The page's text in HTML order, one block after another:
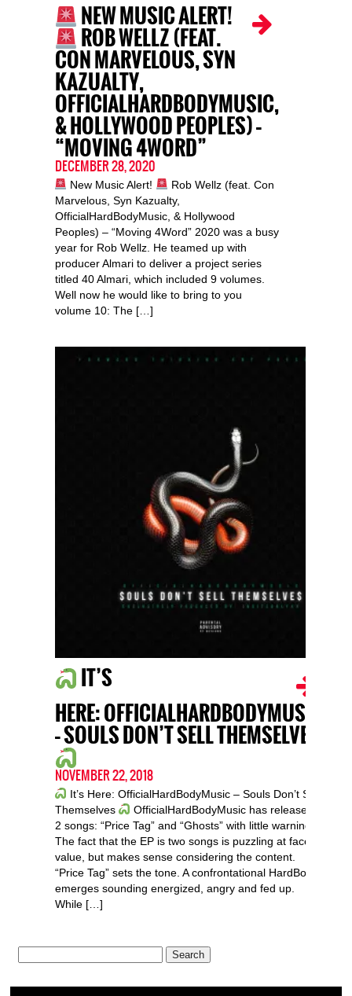
NEW MUSIC ALERT!
ROB WELLZ (FEAT.
CON MARVELOUS, SYN
KAZUALTY,
OFFICIALHARDBODYMUSIC,
& HOLLYWOOD PEOPLES) –
“MOVING 4WORD”
DECEMBER 28, 2020
New Music Alert!
Rob Wellz (feat. Con
Marvelous, Syn Kazualty,
OfficialHardBodyMusic, & Hollywood
Peoples) – “Moving 4Word” 2020 was a busy
year for Rob Wellz. He teamed up with
producer Almari to deliver a project series
titled 40 Almari, which included 9 volumes.
Well now he would like to bring to you
volume 10: The […]
IT’S
HERE: OFFICIALHARDBODYMUSIC
– SOULS DON’T SELL THEMSELVES
NOVEMBER 22, 2018
It’s Here: OfficialHardBodyMusic – Souls Don’t Sell
Themselves
OfficialHardBodyMusic has released
2 songs: “Price Tag” and “Ghosts” with little warning.
The fact that the EP is two songs is puzzling at face
value, but makes sense considering the content.
“Price Tag” sets the tone. A confrontational HardBody
emerges sounding energized, angry and fed up.
While […]